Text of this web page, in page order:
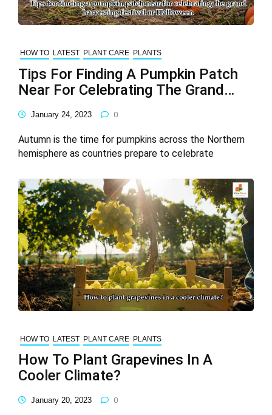
HOW TO LATEST PLANT CARE PLANTS
Tips For Finding A Pumpkin Patch
Near For Celebrating The Grand
Harvesting Festival Or Halloween
January 24, 2023 0
Autumn is the time for pumpkins across the Northern
hemisphere as countries prepare to celebrate
HOW TO LATEST PLANT CARE PLANTS
How To Plant Grapevines In A
Cooler Climate?
January 20, 2023 0